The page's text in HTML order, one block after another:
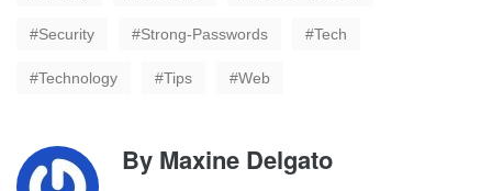
Security Strong-Passwords Tech
Technology Tips Web
By Maxine Delgato